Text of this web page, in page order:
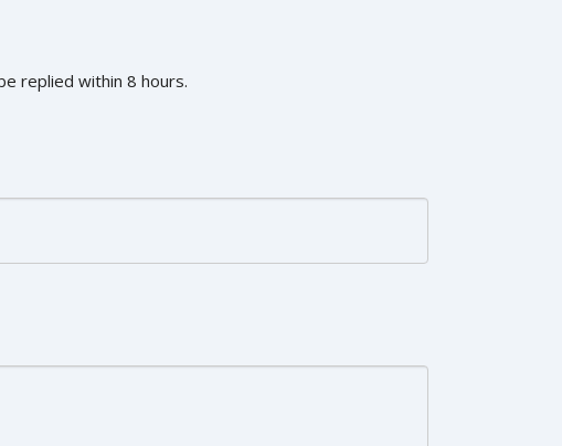
replied within 8 hours.